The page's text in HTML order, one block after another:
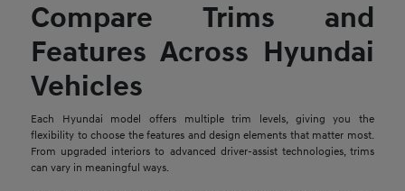
Compare Trims and
Features Across Hyundai
Vehicles
Each Hyundai model offers multiple trim levels, giving you the
flexibility to choose the features and design elements that matter most.
From upgraded interiors to advanced driver-assist technologies, trims
can vary in meaningful ways.